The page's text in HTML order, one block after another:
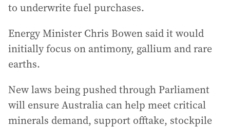
to underwrite fuel purchases.
Energy Minister Chris Bowen said it would
initially focus on antimony, gallium and rare
earths.
New laws being pushed through Parliament
will ensure Australia can help meet critical
minerals demand, support offtake, stockpile